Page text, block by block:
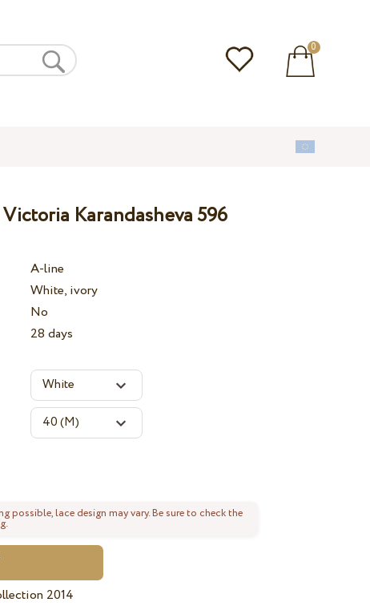
0
Karandasheva 596
A-line
White, ivory
No
28 days
possible, lace design may vary. Be sure to check the
2014